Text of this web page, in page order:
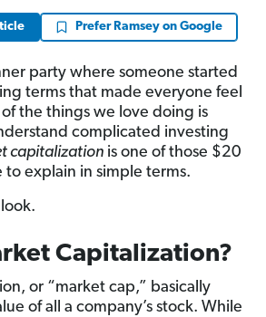
Prefer Ramsey on Google
party where someone started
terms that made everyone feel
the things we love doing is
complicated investing
capitalization is one of those $20
explain in simple terms.
look.
Capitalization?
or “market cap,” basically
of all a company’s stock. While